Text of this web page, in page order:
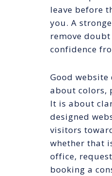
leave before
you. A
remove
confidence
Good
about colors,
It is about
designed
visitors
whether that
office,
booking a